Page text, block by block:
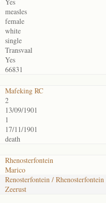
measles
female
white
single
Transvaal
Yes
66831
Mafeking RC
2
13/09/1901
1
17/11/1901
death
Rhenosterfontein
Marico
Renosterfontein / Rhenosterfontein
Zeerust